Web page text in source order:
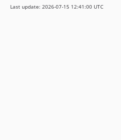
Last update: 2026-07-15 12:41:00 UTC